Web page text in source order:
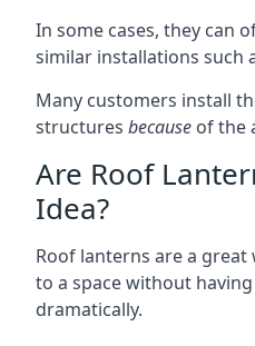
In some cases, they can
similar installations such
Many customers install
structures because of the
Are Roof
Idea?
Roof lanterns are a
to a space without
dramatically.